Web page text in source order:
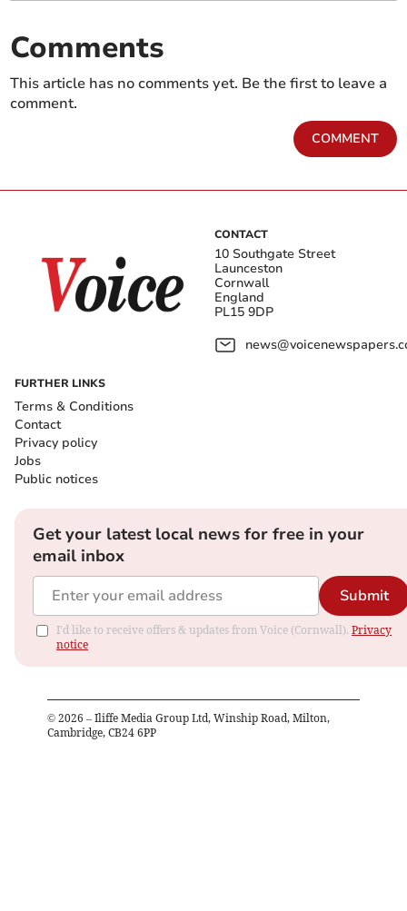
Comments
This article has no comments yet. Be the first to leave a
comment.
COMMENT
CONTACT
10 Southgate Street
Launceston
Cornwall
England
PL15 9DP
FURTHER LINKS
Terms & Conditions
Contact
Privacy policy
Jobs
Public notices
Get your latest local news for free in your
email inbox
Submit
I'd like to receive offers & updates from Voice (Cornwall). Privacy
notice
© 2026 – Iliffe Media Group Ltd, Winship Road, Milton,
Cambridge, CB24 6PP